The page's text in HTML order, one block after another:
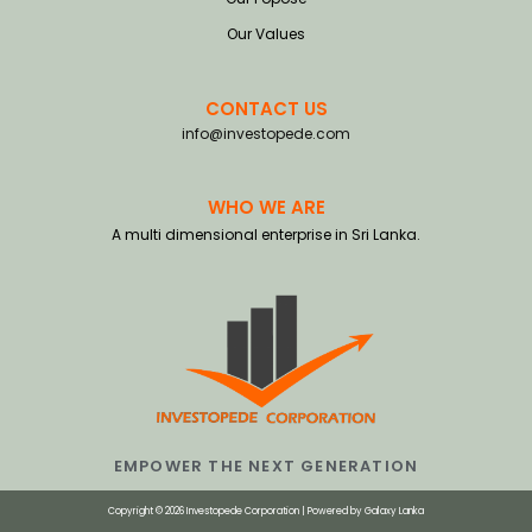
Our Values
CONTACT US
info@investopede.com
WHO WE ARE
A multi dimensional enterprise in Sri Lanka.
EMPOWER THE NEXT GENERATION
Copyright © 2026 Investopede Corporation | Powered byGalaxy Lanka